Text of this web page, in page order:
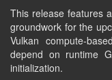
This release features
groundwork for the
Vulkan compute-
depend on runtime
initialization.